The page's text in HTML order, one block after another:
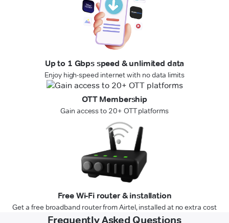
Up to 1 Gbps speed & unlimited data
Enjoy high-speed internet with no data limits
OTT Membership
Gain access to 20+ OTT platforms
Free Wi-Fi router & installation
Get a free broadband router from Airtel, installed at no extra cost
Frequently Asked Questions